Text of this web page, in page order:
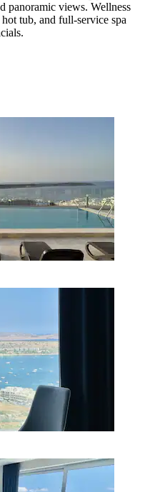
panoramic views. Wellness
tub, and full-service spa